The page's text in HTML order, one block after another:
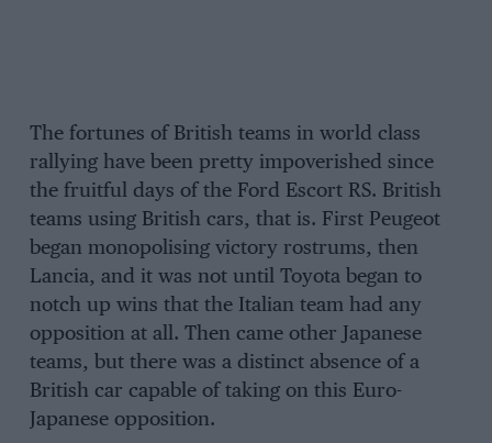
The fortunes of British teams in world class
rallying have been pretty impoverished since
the fruitful days of the Ford Escort RS. British
teams using British cars, that is. First Peugeot
began monopolising victory rostrums, then
Lancia, and it was not until Toyota began to
notch up wins that the Italian team had any
opposition at all. Then came other Japanese
teams, but there was a distinct absence of a
British car capable of taking on this Euro-
Japanese opposition.